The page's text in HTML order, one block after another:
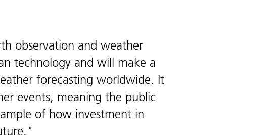
observation and weather
technology and will make a
forecasting worldwide. It
events, meaning the public
of how investment in